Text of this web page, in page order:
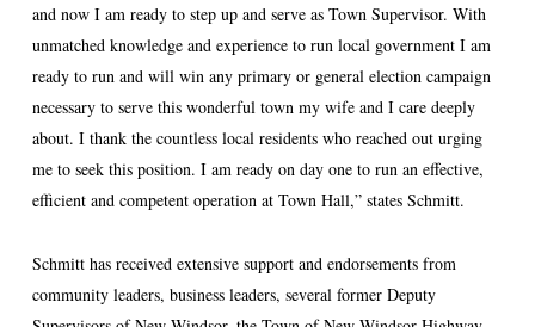
and now I am ready to step up and serve as Town Supervisor. With
unmatched knowledge and experience to run local government I am
ready to run and will win any primary or general election campaign
necessary to serve this wonderful town my wife and I care deeply
about. I thank the countless local residents who reached out urging
me to seek this position. I am ready on day one to run an effective,
efficient and competent operation at Town Hall,” states Schmitt.
Schmitt has received extensive support and endorsements from
community leaders, business leaders, several former Deputy